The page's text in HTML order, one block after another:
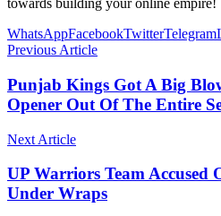
towards building your online empire!
WhatsAppFacebookTwitterTelegram
Previous Article
Punjab Kings Got A Big
Opener Out Of The Entire
Next Article
UP Warriors Team Accused
Under Wraps